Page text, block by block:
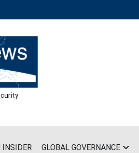
INSIDER GLOBAL GOVERNANCE